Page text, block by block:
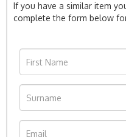
If you have a similar item
complete the form below